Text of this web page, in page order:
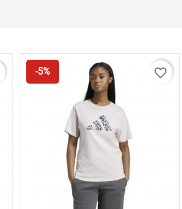
-5% favorite_border